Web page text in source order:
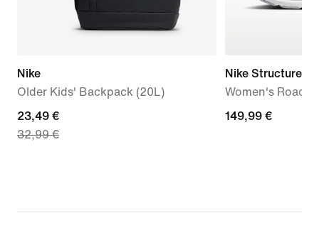
Nike
Older Kids' Backpack (20L)
current
price
price
23,49 €
32,99 €
Nike Structure 26
Women's Road
149,99
149,99 €